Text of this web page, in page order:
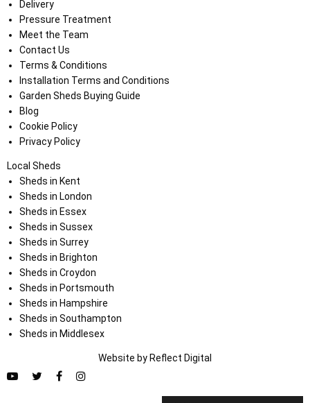
Delivery
Pressure Treatment
Meet the Team
Contact Us
Terms & Conditions
Installation Terms and Conditions
Garden Sheds Buying Guide
Blog
Cookie Policy
Privacy Policy
Local Sheds
Sheds in Kent
Sheds in London
Sheds in Essex
Sheds in Sussex
Sheds in Surrey
Sheds in Brighton
Sheds in Croydon
Sheds in Portsmouth
Sheds in Hampshire
Sheds in Southampton
Sheds in Middlesex
Website by Reflect Digital